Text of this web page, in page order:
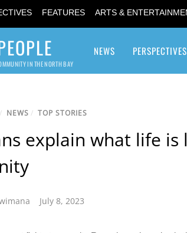
FEATURES ARTS &
IN THE NORTH BAY
NEWS PERSPECTIVES
/ NEWS / TOP STORIES
explain what life
July 8, 2023